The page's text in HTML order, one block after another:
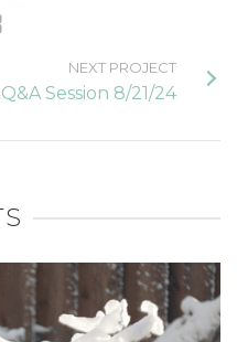
NEXT PROJECT
Session 8/21/24